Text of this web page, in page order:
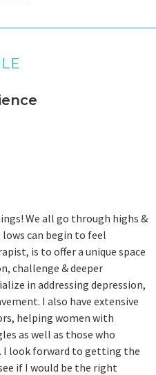
We all go through highs &
can begin to feel
is to offer a unique space
challenge & deeper
in addressing depression,
I also have extensive
helping women with
as well as those who
I look forward to getting the
if I would be the right